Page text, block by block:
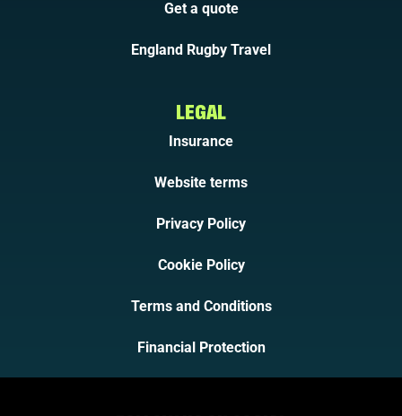
Get a quote
England Rugby Travel
LEGAL
Insurance
Website terms
Privacy Policy
Cookie Policy
Terms and Conditions
Financial Protection